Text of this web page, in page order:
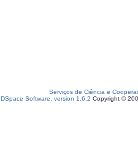
Serviços de Ciência e
DSpace Software, version 1.6.2 Copyright ©